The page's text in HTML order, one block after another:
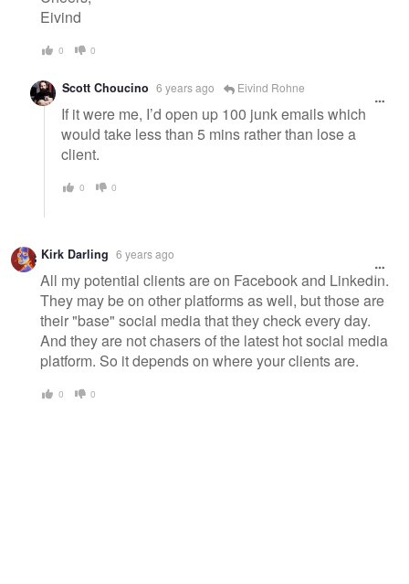
Eivind
0 0
Scott Choucino 6 years ago Eivind Rohne
If it were me, I’d open up 100 junk emails which
would take less than 5 mins rather than lose a
client.
0 0
Kirk Darling 6 years ago
All my potential clients are on Facebook and LinkedIn.
They may be on other platforms as well, but those are
their "base" social media that they check every day.
And they are not chasers of the latest hot social media
platform. So it depends on where your clients are.
0 0